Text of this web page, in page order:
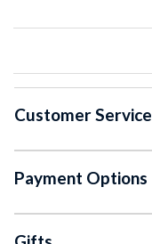
Customer Service
Payment Options